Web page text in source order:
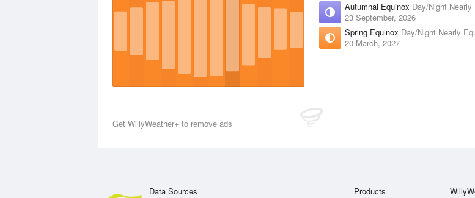
Autumnal Equinox Day/Night Nearly
23 September, 2026
Spring Equinox Day/Night Nearly
20 March, 2027
Get WillyWeather+ to remove ads
Data Sources Products